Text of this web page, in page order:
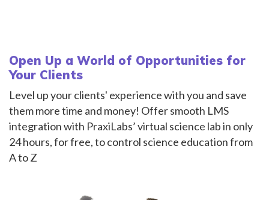
Open Up a World of Opportunities for
Your Clients
Level up your clients' experience with you and save
them more time and money! Offer smooth LMS
integration with PraxiLabs’ virtual science lab in only
24 hours, for free, to control science education from
A to Z